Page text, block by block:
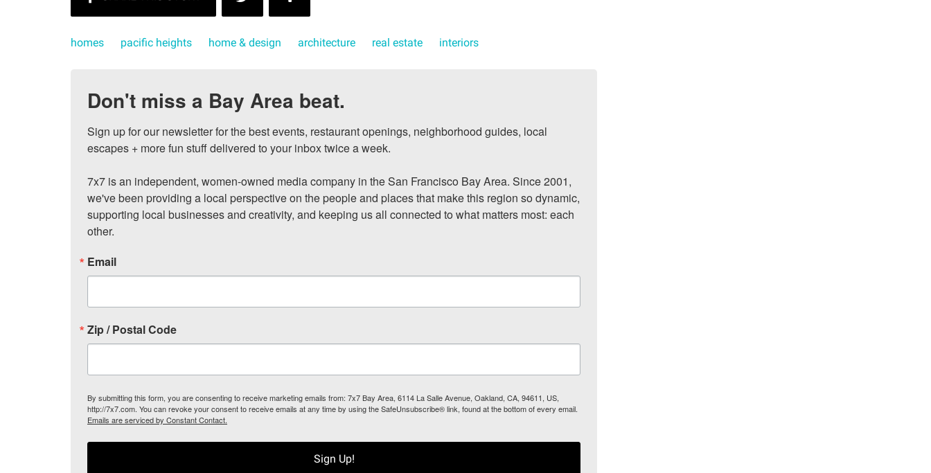
homes pacific heights home & design architecture real estate interiors
Don't miss a Bay Area beat.
Sign up for our newsletter for the best events, restaurant openings, neighborhood guides, local
escapes + more fun stuff delivered to your inbox twice a week.
7x7 is an independent, women-owned media company in the San Francisco Bay Area. Since 2001,
we've been providing a local perspective on the people and places that make this region so dynamic,
supporting local businesses and creativity, and keeping us all connected to what matters most: each
other.
Email
Zip / Postal Code
By submitting this form, you are consenting to receive marketing emails from: 7x7 Bay Area, 6114 La Salle Avenue, Oakland, CA, 94611, US,
http://7x7.com. You can revoke your consent to receive emails at any time by using the SafeUnsubscribe® link, found at the bottom of every email.
Emails are serviced by Constant Contact.
Sign Up!